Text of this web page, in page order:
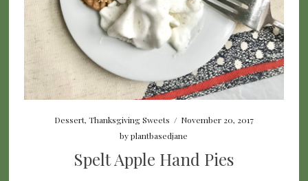
Dessert, Thanksgiving Sweets / November 20, 2017
byplantbasedjane
Spelt Apple Hand Pies